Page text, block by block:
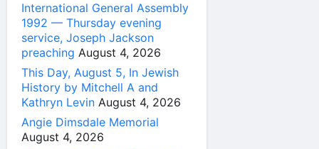
International General Assembly
1992 — Thursday evening
service, Joseph Jackson
preaching August 4, 2026
This Day, August 5, In Jewish
History by Mitchell A and
Kathryn Levin August 4, 2026
Angie Dimsdale Memorial
August 4, 2026